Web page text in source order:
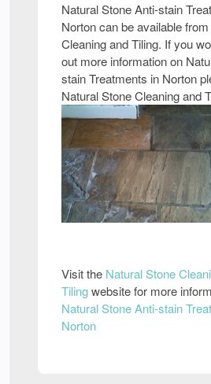
Natural Stone Anti-stain
Norton can be available
Cleaning and Tiling. If you
out more information on
stain Treatments in Norton
Natural Stone Cleaning and
Visit the Natural Stone
Tilingwebsite for more
Natural Stone Anti-stain
Norton